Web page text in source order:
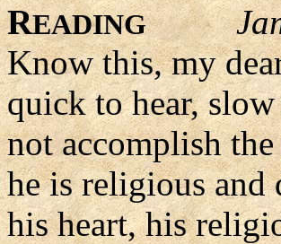
READING
Know this, my
quick to hear,
not accomplish
he is religious and
his heart, his